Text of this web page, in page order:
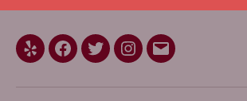
Yelp Facebook
TwitterInstagram
Email